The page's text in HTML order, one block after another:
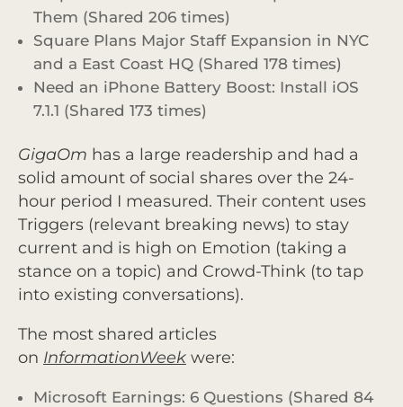
Them (Shared 206 times)
Square Plans Major Staff Expansion in NYC
and a East Coast HQ (Shared 178 times)
Need an iPhone Battery Boost: Install iOS
7.1.1 (Shared 173 times)
GigaOm has a large readership and had a
solid amount of social shares over the 24-
hour period I measured. Their content uses
Triggers (relevant breaking news) to stay
current and is high on Emotion (taking a
stance on a topic) and Crowd-Think (to tap
into existing conversations).
The most shared articles
on InformationWeek were:
Microsoft Earnings: 6 Questions (Shared 84